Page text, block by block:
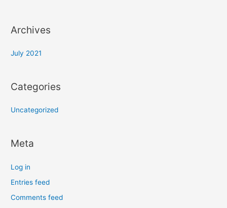
Archives
July 2021
Categories
Uncategorized
Meta
Log in
Entries feed
Comments feed